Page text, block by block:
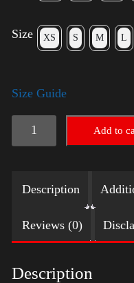
Size XS S M L
Size Guide
American
Pride
quantity
Add to
Description
Reviews (0)
Description